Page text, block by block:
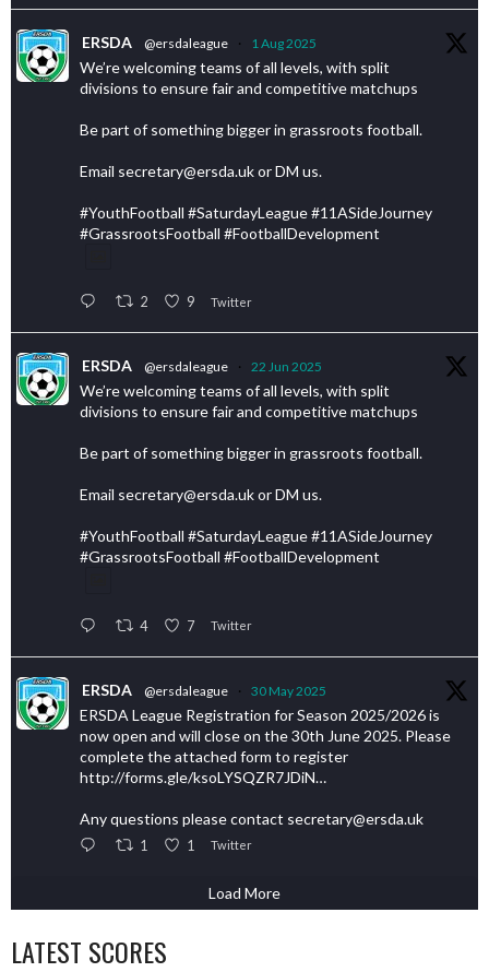
ERSDA @ersdaleague · 1 Aug 2025
We’re welcoming teams of all levels, with split
divisions to ensure fair and competitive matchups
Be part of something bigger in grassroots football.
Email secretary@ersda.uk or DM us.
#YouthFootball #SaturdayLeague #11ASideJourney
#GrassrootsFootball #FootballDevelopment
2 9 Twitter
ERSDA @ersdaleague · 22 Jun 2025
We’re welcoming teams of all levels, with split
divisions to ensure fair and competitive matchups
Be part of something bigger in grassroots football.
Email secretary@ersda.uk or DM us.
#YouthFootball #SaturdayLeague #11ASideJourney
#GrassrootsFootball #FootballDevelopment
4 7 Twitter
ERSDA @ersdaleague · 30 May 2025
ERSDA League Registration for Season 2025/2026 is
now open and will close on the 30th June 2025. Please
complete the attached form to register
http://forms.gle/ksoLYSQZR7JDiN…
Any questions please contact secretary@ersda.uk
1 1 Twitter
Load More
LATEST SCORES